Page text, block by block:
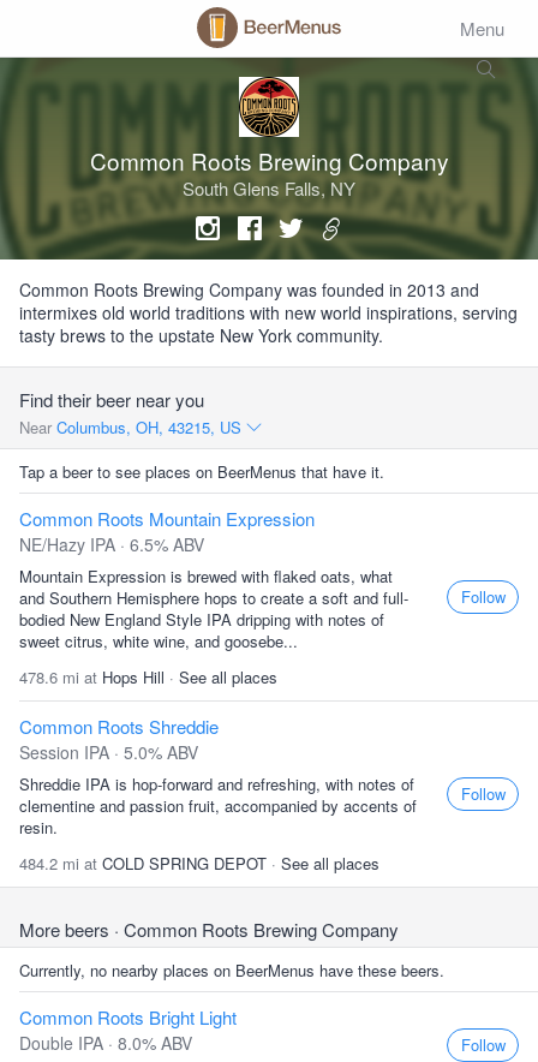
Menu
Common Roots Brewing Company
South Glens Falls, NY
Common Roots Brewing Company was founded in 2013 and
intermixes old world traditions with new world inspirations, serving
tasty brews to the upstate New York community.
Find their beer near you
Near Columbus, OH, 43215, US
Tap a beer to see places on BeerMenus that have it.
Common Roots Mountain Expression
NE/Hazy IPA · 6.5% ABV
Mountain Expression is brewed with flaked oats, what
and Southern Hemisphere hops to create a soft and full-
bodied New England Style IPA dripping with notes of
sweet citrus, white wine, and goosebe...
478.6 mi at Hops Hill · See all places
Follow
Common Roots Shreddie
Session IPA · 5.0% ABV
Shreddie IPA is hop-forward and refreshing, with notes of
clementine and passion fruit, accompanied by accents of
resin.
484.2 mi at COLD SPRING DEPOT · See all places
Follow
More beers · Common Roots Brewing Company
Currently, no nearby places on BeerMenus have these beers.
Common Roots Bright Light
Double IPA · 8.0% ABV Follow